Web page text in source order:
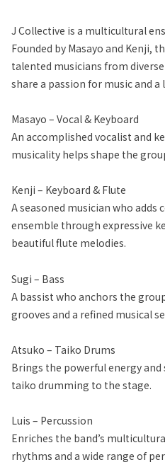
J Collective is a multicultural
Founded by Masayo and Kenji,
talented musicians from
share a passion for music and
Masayo – Vocal & Keyboard
An accomplished vocalist and
musicality helps shape the
Kenji – Keyboard & Flute
A seasoned musician who adds
ensemble through expressive
beautiful flute melodies.
Sugi – Bass
A bassist who anchors the
grooves and a refined musical
Atsuko – Taiko Drums
Brings the powerful energy
taiko drumming to the stage.
Luis – Percussion
Enriches the band’s
rhythms and a wide range of